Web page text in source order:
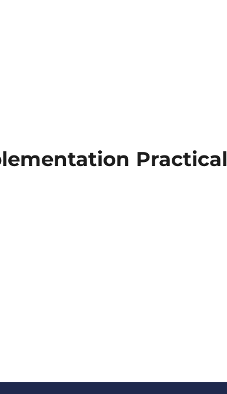
Practical